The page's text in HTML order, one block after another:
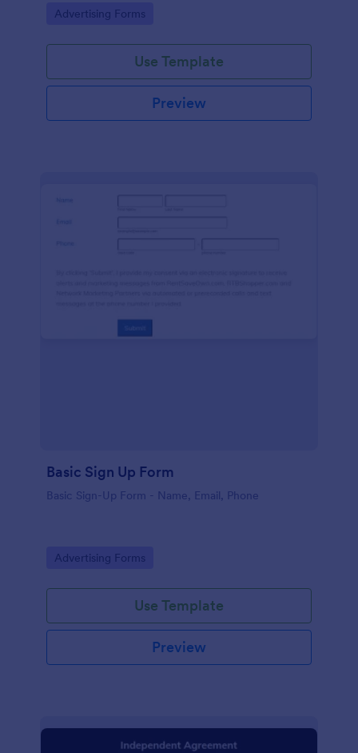
Go to Category:
Advertising Forms
Use Template
Preview
Basic Sign Up Form
Basic Sign-Up Form - Name, Email, Phone
Go to Category:
Advertising Forms
Use Template
Preview